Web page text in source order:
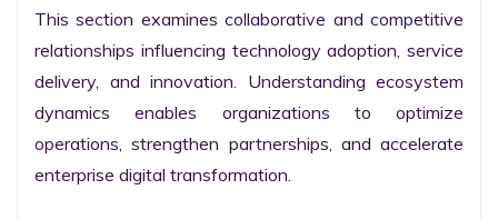
This section examines collaborative and competitive
relationships influencing technology adoption, service
delivery, and innovation. Understanding ecosystem
dynamics enables organizations to optimize
operations, strengthen partnerships, and accelerate
enterprise digital transformation.